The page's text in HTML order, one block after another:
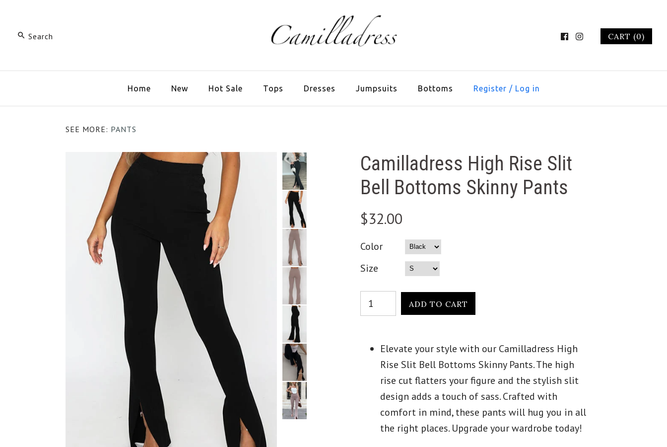
CART (0)
Home New Hot Sale Tops Dresses Jumpsuits Bottoms Register / Log in
SEE MORE: PANTS
Camilladress High Rise Slit
Bell Bottoms Skinny Pants
$32.00
Color
Size
Elevate your style with our Camilladress High
Rise Slit Bell Bottoms Skinny Pants. The high
rise cut flatters your figure and the stylish slit
design adds a touch of sass. Crafted with
comfort in mind, these pants will hug you in all
the right places. Upgrade your wardrobe today!